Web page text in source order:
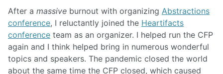
After a massive burnout with organizing Abstractions
conference, I reluctantly joined the Heartifacts
conference team as an organizer. I helped run the CFP
again and I think helped bring in numerous wonderful
topics and speakers. The pandemic closed the world
about the same time the CFP closed, which caused